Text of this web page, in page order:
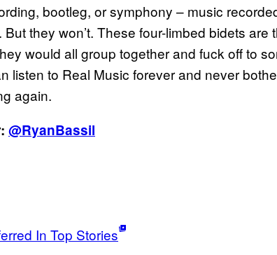
bootleg, or symphony – music
they won’t. These four-limbed bidets are
would all group together and fuck off to
listen to Real Music forever and never
again.
@RyanBassil
In Top Stories